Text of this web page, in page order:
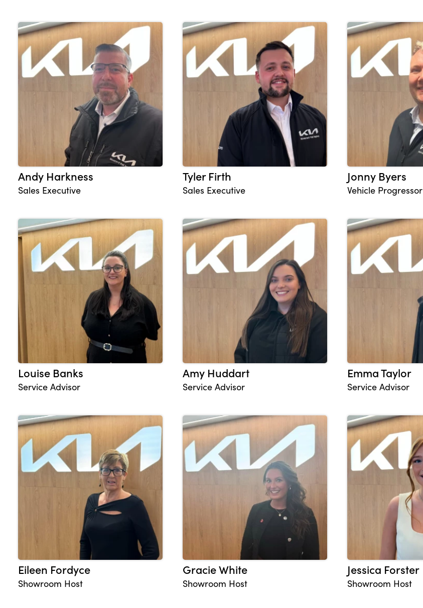
Andy Harkness
Sales Executive
Tyler Firth
Sales Executive
Jonny Byers
Vehicle Progressor
Louise Banks
Service Advisor
Amy Huddart
Service Advisor
Emma Taylor
Service Advisor
Eileen Fordyce
Showroom Host
Gracie White
Showroom Host
Jessica Forster
Showroom Host